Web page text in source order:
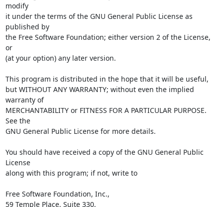
modify
it under the terms of the GNU General Public License as
published by
the Free Software Foundation; either version 2 of the License,
or
(at your option) any later version.
This program is distributed in the hope that it will be useful,
but WITHOUT ANY WARRANTY; without even the implied
warranty of
MERCHANTABILITY or FITNESS FOR A PARTICULAR PURPOSE.
See the
GNU General Public License for more details.
You should have received a copy of the GNU General Public
License
along with this program; if not, write to
Free Software Foundation, Inc.,
59 Temple Place, Suite 330,